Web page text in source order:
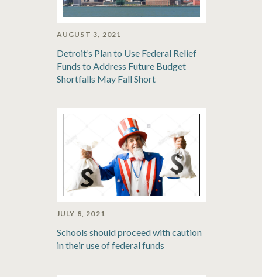
AUGUST 3, 2021
Detroit’s Plan to Use Federal Relief
Funds to Address Future Budget
Shortfalls May Fall Short
JULY 8, 2021
Schools should proceed with caution
in their use of federal funds